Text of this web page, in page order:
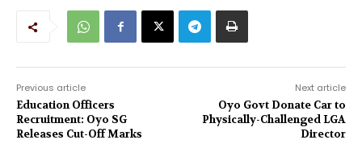
Previous article
Education Officers
Recruitment: Oyo SG
Releases Cut-Off Marks
Next article
Oyo Govt Donate Car to
Physically-Challenged LGA
Director